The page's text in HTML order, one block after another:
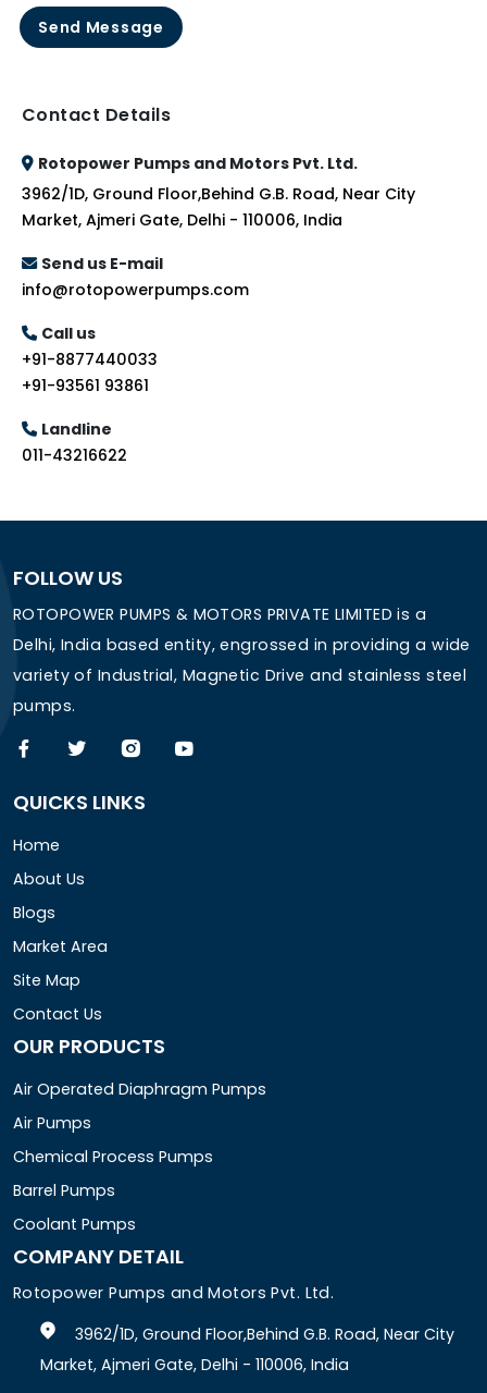
Send Message
Contact Details
Rotopower Pumps and Motors Pvt. Ltd.
3962/1D, Ground Floor,Behind G.B. Road, Near City
Market, Ajmeri Gate, Delhi - 110006, India
Send us E-mail
info@rotopowerpumps.com
Call us
+91-8877440033
+91-93561 93861
Landline
011-43216622
FOLLOW US
ROTOPOWER PUMPS & MOTORS PRIVATE LIMITED is a
Delhi, India based entity, engrossed in providing a wide
variety of Industrial, Magnetic Drive and stainless steel
pumps.
QUICKS LINKS
Home
About Us
Blogs
Market Area
Site Map
Contact Us
OUR PRODUCTS
Air Operated Diaphragm Pumps
Air Pumps
Chemical Process Pumps
Barrel Pumps
Coolant Pumps
COMPANY DETAIL
Rotopower Pumps and Motors Pvt. Ltd.
3962/1D, Ground Floor,Behind G.B. Road, Near City
Market, Ajmeri Gate, Delhi - 110006, India